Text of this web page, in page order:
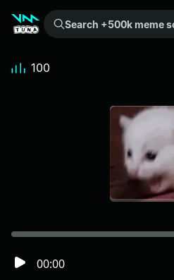
Search +500k meme sounds from the community...
00:00
100